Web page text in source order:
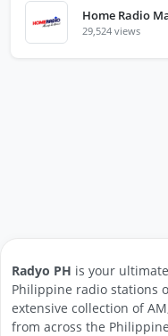
Home Radio
29,524 views
Radyo PH is your
Philippine radio stations
extensive collection of
from across the